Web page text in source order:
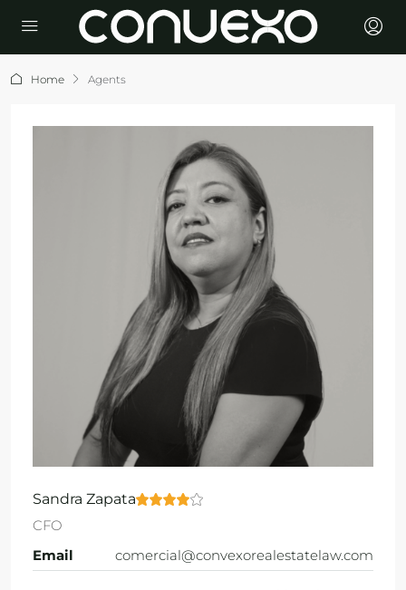
Home Agents
Sandra Zapata
CFO
Email
comercial@convexorealestatelaw.com